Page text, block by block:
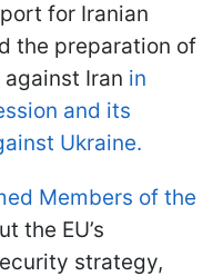
for Iranian
the preparation of
Iran in
and its
Ukraine.
Members of the
the EU’s
strategy,